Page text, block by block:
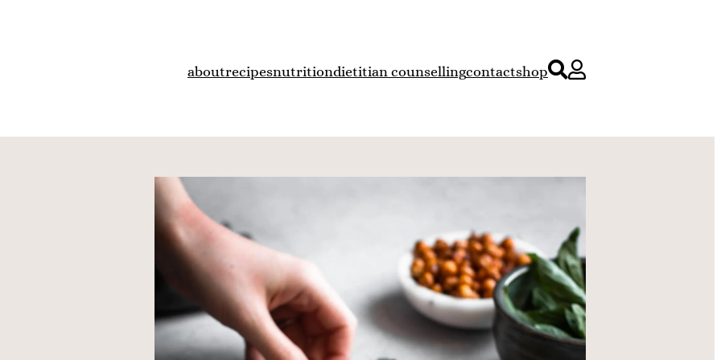
aboutrecipesnutritiondietitian counsellingcontactshop